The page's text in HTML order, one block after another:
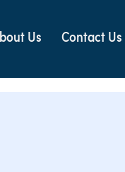
Us Contact Us